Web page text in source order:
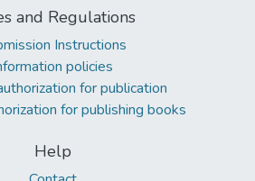
and Regulations
Instructions
policies
for publication
for publishing books
Help